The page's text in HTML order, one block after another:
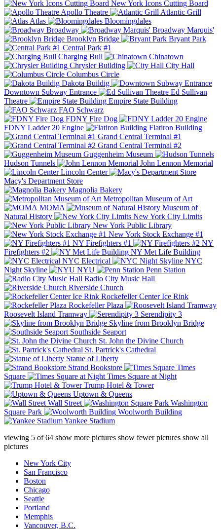
New York Icons Cutting Board
Apollo Theatre
Atlantic Grill
Atlas
Bloomingdales
Broadway
Broadway Marquis'
Brooklyn Bridge
Bryant Park
Central Park #1
Charging Bull
Chinatown
Chrysler Building
City Hall
Columbus Circle
Dakota Buildig
Downtown Subway Entrance
Ed Sullivan
Theatre
Empire State Building
FAO Schwarz
FDNY Fire Dog
FDNY Ladder 20 Engine
Flatiron Building
Grand Central Terminal #1
Grand Central Terminal #2
Guggenheim Museum
Hudson Tunnels
John Lennon Memorial
Lincoln Center
Macy's Department Store
Magnolia Bakery
Metropolitan Museum of Art
MOMA
Museum of
Natural History
New York City Limits
New York Public Library
New York Stock Exchange #1
NY Firefighters #1
NY
Firefighters #2
NY Met Life Building
NYC Electrical
NYC
Night Skyline
NYU
Penn Station
Radio City Music Hall
Riverside Church
Rockefeller Center Ice Rink
Rockefeller Plaza
Roosevelt Island Tramway
Serendipity 3
Skyline from Brooklyn Bridge
Southside Seaport
St. John the Divine Church
St. Partrick's Cathedral
Statue of Liberty
Strand Bookstore
Times
Square
Times Square at Night
Trump Hotel & Tower
Uptown & Queens
Wall Street
Washington
Square Park
Woolworth Building
Yankee Stadium
viewing 5 of64 show more pictures show fewer pictures show all
pictures
New York City
San Francisco
Boston
Chicago
Seattle
Portland
Memphis
Vancouver, B.C.